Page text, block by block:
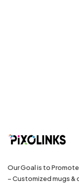
Our Goal is to
– Customized mugs